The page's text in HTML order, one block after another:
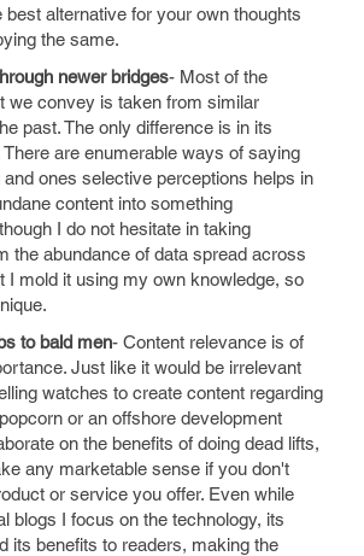
best alternative for your own thoughts
the same.
newer bridges- Most of the
we convey is taken from similar
past. The only difference is in its
There are enumerable ways of saying
ones selective perceptions helps in
content into something
I do not hesitate in taking
the abundance of data spread across
I mold it using my own knowledge, so
to bald men- Content relevance is of
Just like it would be irrelevant
watches to create content regarding
or an offshore development
on the benefits of doing dead lifts,
any marketable sense if you don't
or service you offer. Even while
blogs I focus on the technology, its
its benefits to readers, making the